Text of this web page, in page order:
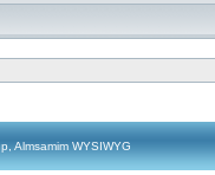
Almsamim WYSIWYG